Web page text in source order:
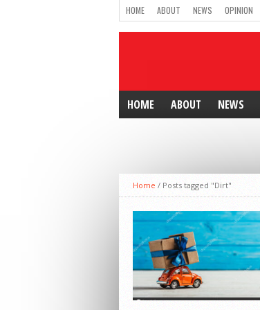
HOME ABOUT NEWS OPINION
HOME ABOUT NEWS
Home / Posts tagged "Dirt"